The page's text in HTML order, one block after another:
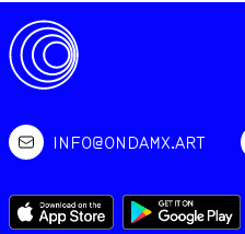
INFO@ONDAMX.ART